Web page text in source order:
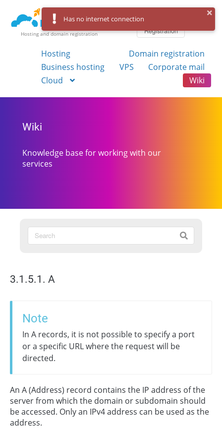
Hosting and domain registration
Registration
Hosting
Domain registration
Business hosting
VPS
Corporate mail
Cloud
Wiki
Wiki
Knowledge base for working with our
services
3.1.5.1. А
Note
In A records, it is not possible to specify a port
or a specific URL where the request will be
directed.
An A (Address) record contains the IP address of the
server from which the domain or subdomain should
be accessed. Only an IPv4 address can be used as the
address.
Has no internet connection